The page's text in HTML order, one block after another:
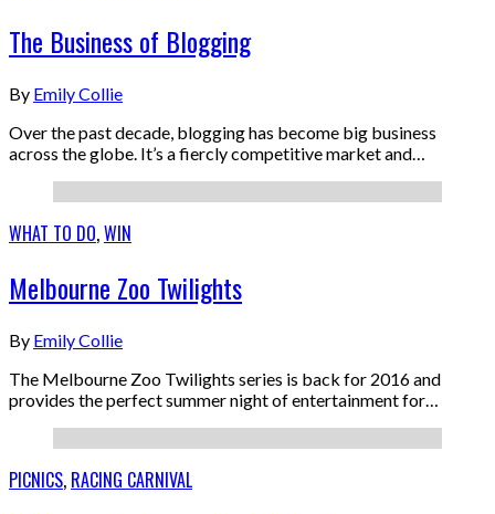
The Business of Blogging
By Emily Collie
Over the past decade, blogging has become big business
across the globe. It’s a fiercly competitive market and…
WHAT TO DO,WIN
Melbourne Zoo Twilights
By Emily Collie
The Melbourne Zoo Twilights series is back for 2016 and
provides the perfect summer night of entertainment for…
PICNICS, RACING CARNIVAL